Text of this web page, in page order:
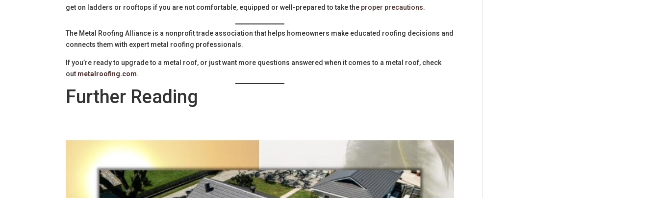
get on ladders or rooftops if you are not comfortable, equipped or well-prepared to take the proper precautions.
The Metal Roofing Alliance is a nonprofit trade association that helps homeowners make educated roofing decisions and
connects them with expert metal roofing professionals.
If you’re ready to upgrade to a metal roof, or just want more questions answered when it comes to a metal roof, check
out metalroofing.com.
Further Reading